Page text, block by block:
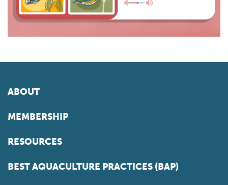
ABOUT
MEMBERSHIP
RESOURCES
BEST AQUACULTURE PRACTICES (BAP)